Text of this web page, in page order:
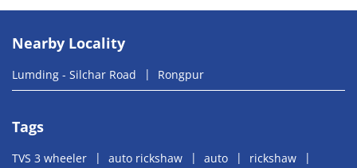
Nearby Locality
Lumding - Silchar Road Rongpur
Tags
TVS 3 wheeler auto rickshaw auto
rickshaw